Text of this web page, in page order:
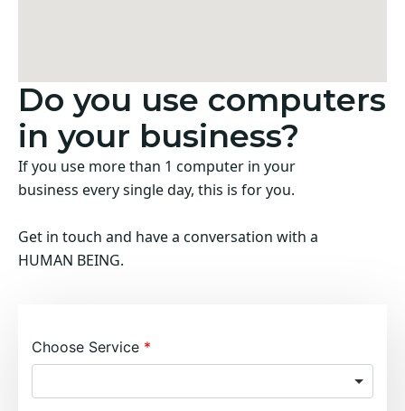
Do you use computers
in your business?
If you use more than 1 computer in your
business every single day, this is for you.
Get in touch and have a conversation with a
HUMAN BEING.
Choose Service